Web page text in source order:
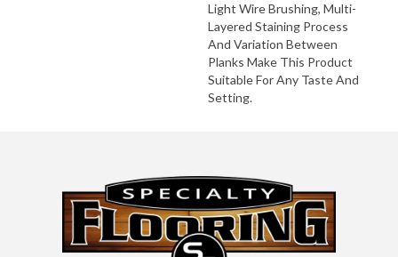
Light Wire Brushing, Multi-
Layered Staining Process
And Variation Between
Planks Make This Product
Suitable For Any Taste And
Setting.